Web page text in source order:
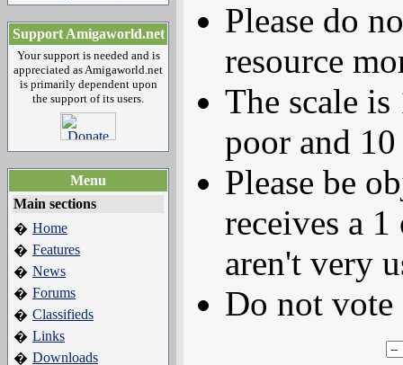
Support Amigaworld.net
Your support is needed and is
appreciated as Amigaworld.net
is primarily dependent upon
the support of its users.
Menu
Main sections
� Home
� Features
� News
� Forums
� Classifieds
� Links
� Downloads
Please do
resource
The scale
poor and
Please be
receives a
aren't very
Do not